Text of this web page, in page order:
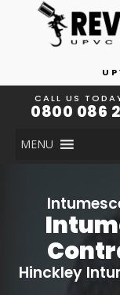
CALL US
0800 086
MENU
Hinckley